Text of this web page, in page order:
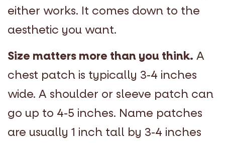
either works. It comes down to the
aesthetic you want.
Size matters more than you think. A
chest patch is typically 3-4 inches
wide. A shoulder or sleeve patch can
go up to 4-5 inches. Name patches
are usually 1 inch tall by 3-4 inches